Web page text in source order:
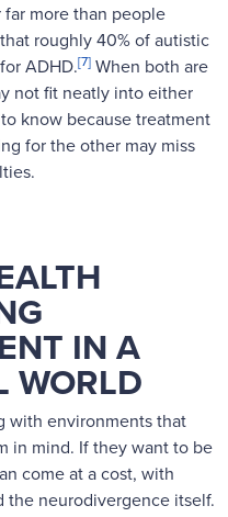
more than people
roughly 40% of autistic
ADHD.[7] When both are
not fit neatly into either
know because treatment
for the other may miss
IN A
WORLD
with environments that
in mind. If they want to be
come at a cost, with
the neurodivergence itself.